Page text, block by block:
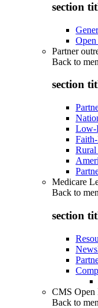
section
Open
Partner
Back to
section
Low-
Rural
Medicare
Back to
section
CMS Open
Back to